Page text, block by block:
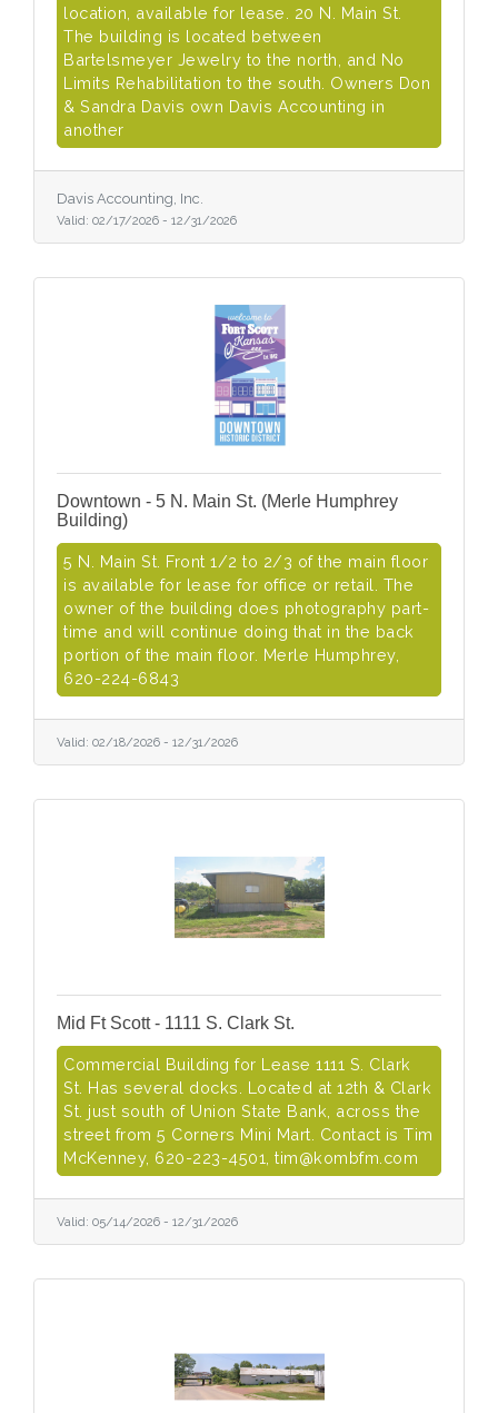
location, available for lease. 20 N. Main St.
The building is located between
Bartelsmeyer Jewelry to the north, and No
Limits Rehabilitation to the south. Owners Don
& Sandra Davis own Davis Accounting in
another
Davis Accounting, Inc.
Valid: 02/17/2026 - 12/31/2026
Downtown - 5 N. Main St. (Merle Humphrey
Building)
5 N. Main St. Front 1/2 to 2/3 of the main floor
is available for lease for office or retail. The
owner of the building does photography part-
time and will continue doing that in the back
portion of the main floor. Merle Humphrey,
620-224-6843
Valid: 02/18/2026 - 12/31/2026
Mid Ft Scott - 1111 S. Clark St.
Commercial Building for Lease 1111 S. Clark
St. Has several docks. Located at 12th & Clark
St. just south of Union State Bank, across the
street from 5 Corners Mini Mart. Contact is Tim
McKenney, 620-223-4501, tim@kombfm.com
Valid: 05/14/2026 - 12/31/2026